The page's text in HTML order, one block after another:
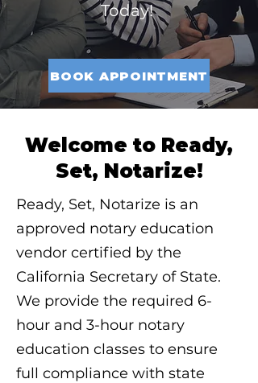
Today!
BOOK APPOINTMENT
Welcome to Ready,
Set, Notarize!
Ready, Set, Notarize is an
approved notary education
vendor certified by the
California Secretary of State.
We provide the required 6-
hour and 3-hour notary
education classes to ensure
full compliance with state